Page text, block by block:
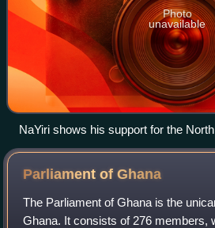
Photo
unavailable
NaYiri shows his support for the
Parliament ofGhana
The Parliament of Ghana is the
Ghana. It consists of 276 members,